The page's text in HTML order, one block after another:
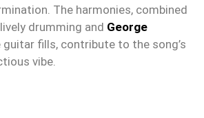
The harmonies, combined
lively drumming and George
guitar fills, contribute to the song’s
vibe.